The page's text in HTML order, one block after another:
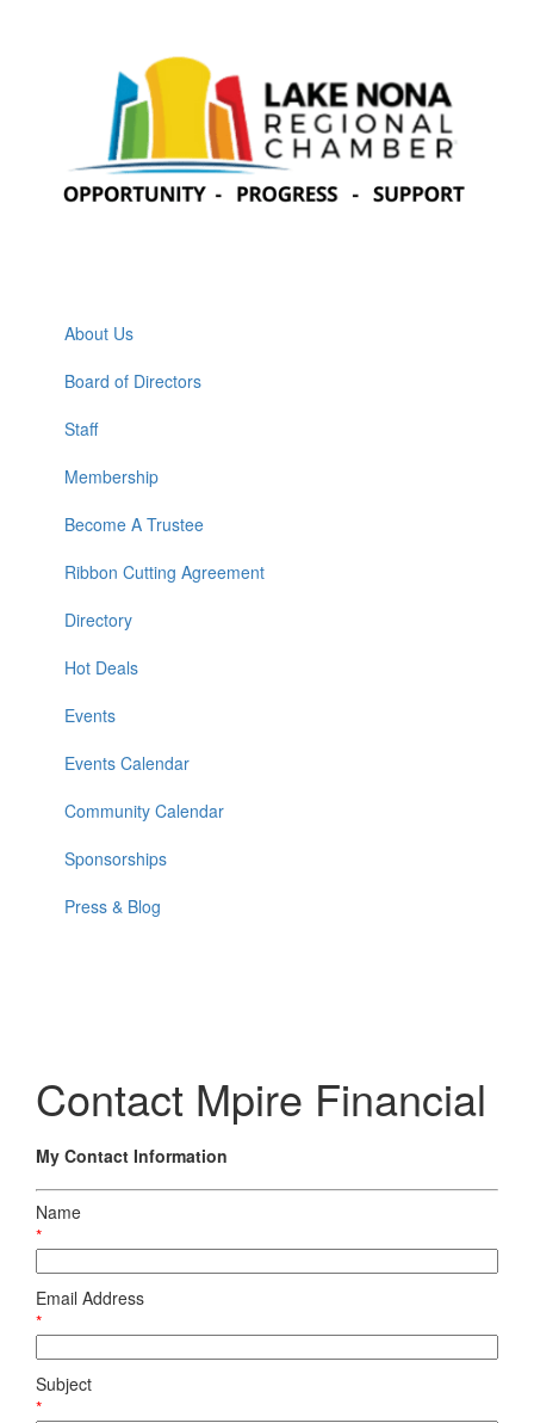
About Us
Board of Directors
Staff
Membership
Become A Trustee
Ribbon Cutting Agreement
Directory
Hot Deals
Events
Events Calendar
Community Calendar
Sponsorships
Press & Blog
Contact Mpire Financial
My Contact Information
Name
*
Email Address
*
Subject
*